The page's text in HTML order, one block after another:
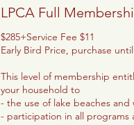
LPCA Full
$285+Service Fee $11
Early Bird Price, purchase
This level of membership
your household to
- the use of lake beaches and
- participation in all programs